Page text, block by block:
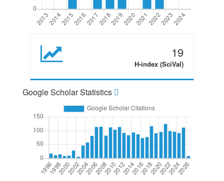
19
H-index (SciVal)
Google Scholar Statistics